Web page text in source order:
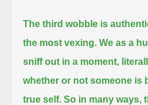
The third wobble is
the most vexing. We as a
sniff out in a moment,
whether or not someone is
true self. So in many ways,